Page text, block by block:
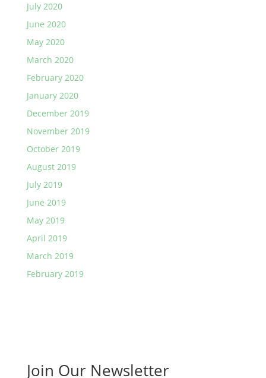
July 2020
June 2020
May 2020
March 2020
February 2020
January 2020
December 2019
November 2019
October 2019
August 2019
July 2019
June 2019
May 2019
April 2019
March 2019
February 2019
Join Our Newsletter